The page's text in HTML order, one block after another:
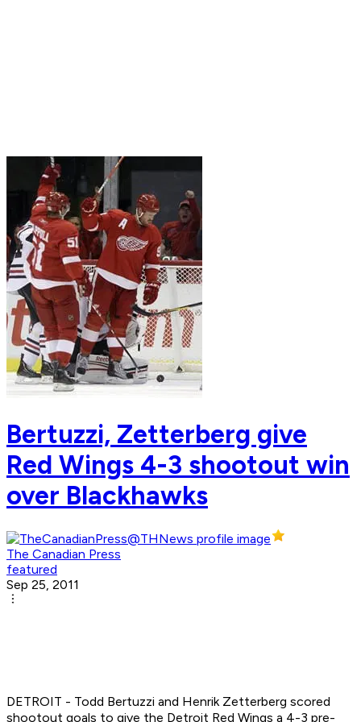
Bertuzzi, Zetterberg give
Red Wings 4-3 shootout win
over Blackhawks
The Canadian Press
featured
Sep 25, 2011
DETROIT - Todd Bertuzzi and Henrik Zetterberg scored
shootout goals to give the Detroit Red Wings a 4-3 pre-